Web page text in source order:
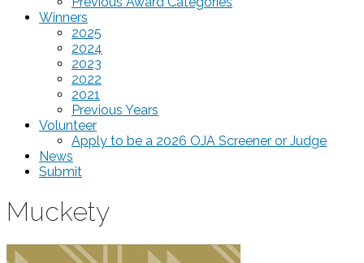
Winners
2025
2024
2023
2022
2021
Previous Years
Volunteer
Apply to be a 2026 OJA Screener or Judge
News
Submit
Muckety